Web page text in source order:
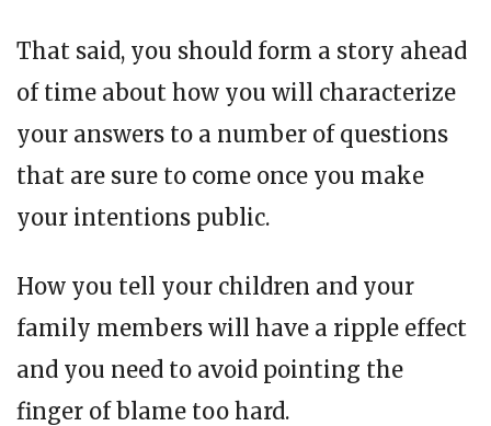
That said, you should form a story ahead
of time about how you will characterize
your answers to a number of questions
that are sure to come once you make
your intentions public.
How you tell your children and your
family members will have a ripple effect
and you need to avoid pointing the
finger of blame too hard.